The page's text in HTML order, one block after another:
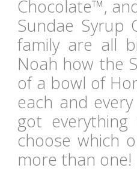
Chocolate™,
Sundae Syrup
family are all
Noah how the
of a bowl of
each and
got
choose which
more than one!